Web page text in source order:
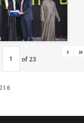
of23
› »